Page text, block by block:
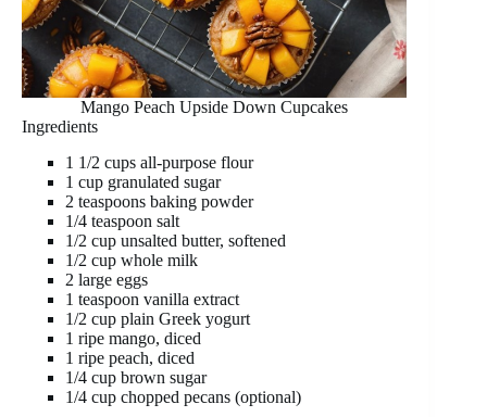
Mango Peach Upside Down Cupcakes
Ingredients
1 1/2 cups all-purpose flour
1 cup granulated sugar
2 teaspoons baking powder
1/4 teaspoon salt
1/2 cup unsalted butter, softened
1/2 cup whole milk
2 large eggs
1 teaspoon vanilla extract
1/2 cup plain Greek yogurt
1 ripe mango, diced
1 ripe peach, diced
1/4 cup brown sugar
1/4 cup chopped pecans (optional)